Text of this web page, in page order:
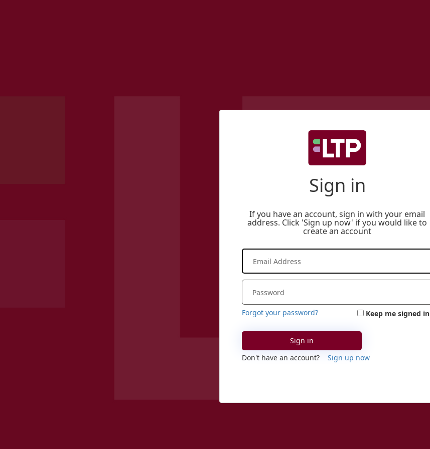
Sign in
If you have an account, sign in with your email
address. Click 'Sign up now' if you would like to
create an account
Forgot your password? Keep me signed in
Sign in
Don't have an account?
Sign up now